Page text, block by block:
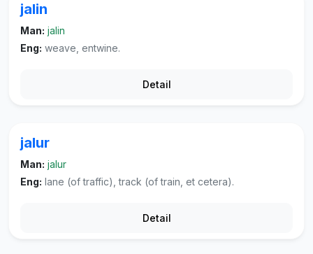
jalin
Man: jalin
Eng: weave, entwine.
Detail
jalur
Man: jalur
Eng: lane (of traffic), track (of train, et cetera).
Detail